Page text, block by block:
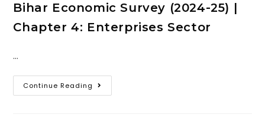
Bihar Economic Survey (2024-25) |
Chapter 4: Enterprises Sector
…
Continue Reading